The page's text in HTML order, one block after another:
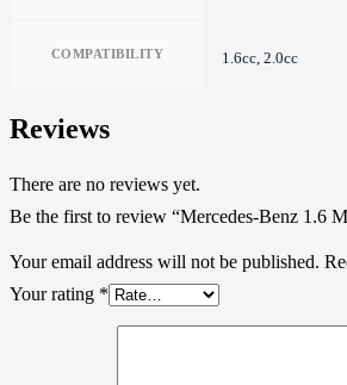
COMPATIBILITY 1.6cc, 2.0cc
Reviews
There are no reviews yet.
Be the first to review “Mercedes-Benz 1.6
Your email address will not be published.
Your rating *